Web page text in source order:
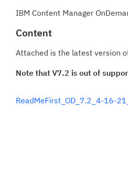
IBM Content Manager
Content
Attached is the latest version
Note that V7.2 is out of
ReadMeFirst_OD_7.2_4-16-